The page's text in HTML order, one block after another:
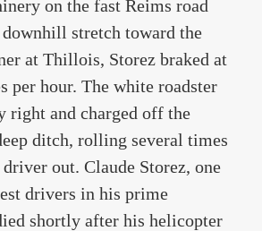
on the fast Reims road
downhill stretch toward the
at Thillois, Storez braked at
per hour. The white roadster
right and charged off the
ditch, rolling several times
out. Claude Storez, one
drivers in his prime
shortly after his helicopter